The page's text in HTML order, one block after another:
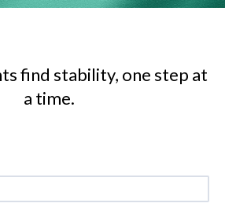
find stability, one step at
a time.